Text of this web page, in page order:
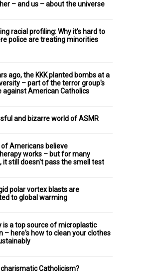
– and us – about the universe
racial profiling: Why it's hard to
police are treating minorities
ago, the KKK planted bombs at a
– part of the terror group's
against American Catholics
and bizarre world of ASMR
of Americans believe
works – but for many
it still doesn't pass the smell test
polar vortex blasts are
to global warming
is a top source of microplastic
– here's how to clean your clothes
Catholicism?